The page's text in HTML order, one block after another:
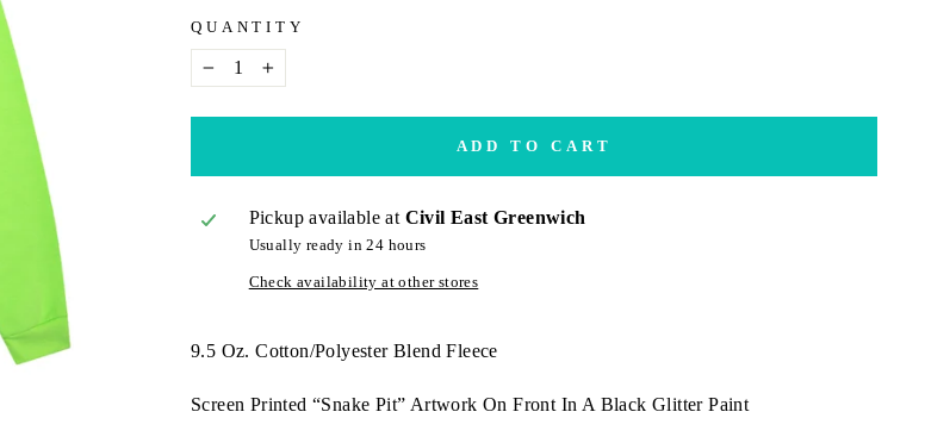
QUANTITY
− +
ADD TO CART
Pickup available at Civil East Greenwich
Usually ready in 24 hours
Check availability at other stores
9.5 Oz. Cotton/Polyester Blend Fleece
Screen Printed “Snake Pit” Artwork On Front In A Black Glitter Paint